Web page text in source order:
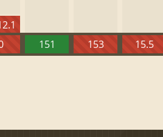
151 153 15.5